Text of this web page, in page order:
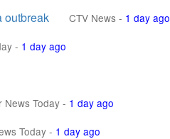
outbreak CTV News - 1 day ago
- 1 day ago
News Today - 1 day ago
Today - 1 day ago